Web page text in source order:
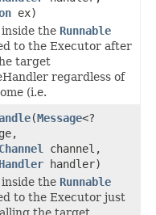
ex)
the Runnable
to the Executor after
target
regardless of
(i.e.
(Message<?
channel,
handler)
the Runnable
to the Executor just
the target